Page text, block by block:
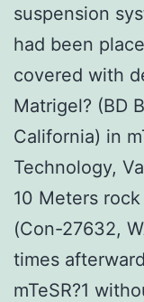
suspension
had been
covered with
Matrigel? (BD
California) in
Technology,
10 Meters
(Con-27632,
times
mTeSR?1